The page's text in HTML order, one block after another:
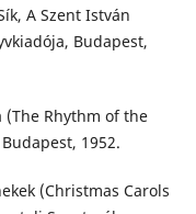
A Szent István
Budapest,
(The Rhythm of the
1952.
(Christmas Carols